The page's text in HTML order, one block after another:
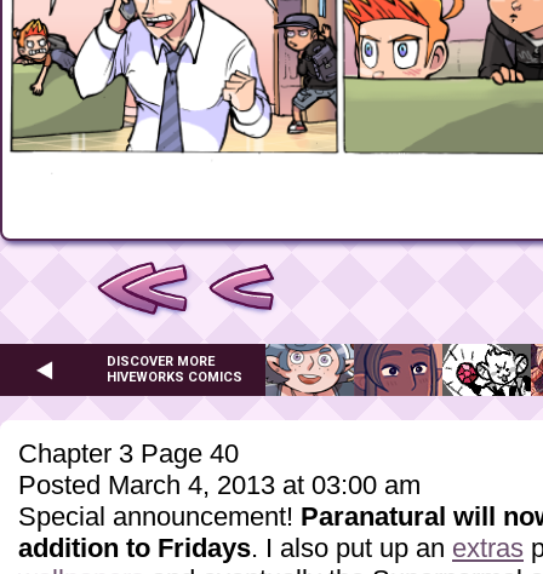
DISCOVER MORE
HIVEWORKS COMICS
Chapter 3 Page 40
Posted March 4, 2013 at 03:00 am
Special announcement! Paranatural will
addition to Fridays. I also put up an extras